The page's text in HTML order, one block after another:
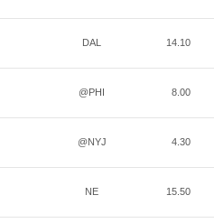
DAL 14.10
@PHI 8.00
@NYJ 4.30
NE 15.50